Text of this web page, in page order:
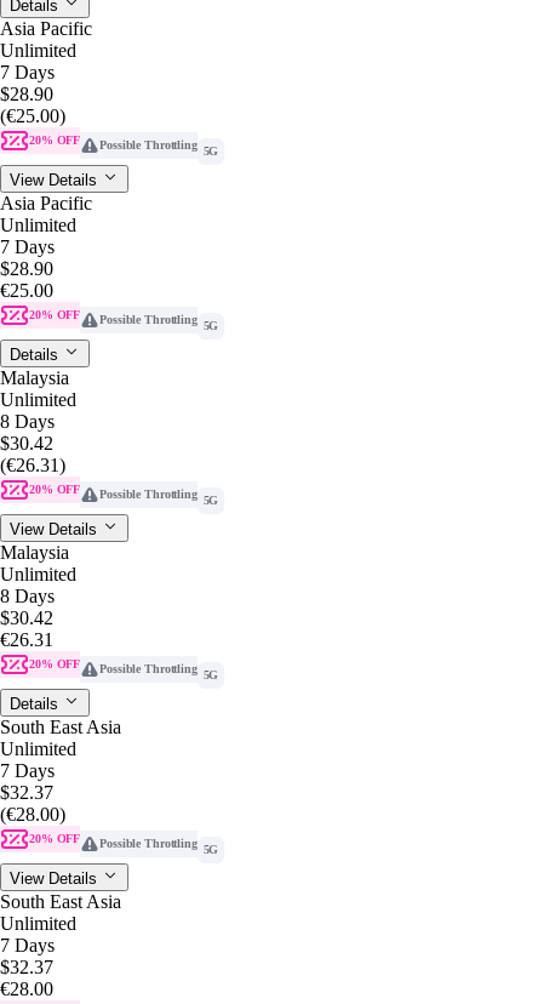
Details
Asia Pacific
Unlimited
7 Days
$28.90
(€25.00)
20% OFF Possible Throttling 5G
View Details
Asia Pacific
Unlimited
7 Days
$28.90
€25.00
20% OFF Possible Throttling 5G
Details
Malaysia
Unlimited
8 Days
$30.42
(€26.31)
20% OFF Possible Throttling 5G
View Details
Malaysia
Unlimited
8 Days
$30.42
€26.31
20% OFF Possible Throttling 5G
Details
South East Asia
Unlimited
7 Days
$32.37
(€28.00)
20% OFF Possible Throttling 5G
View Details
South East Asia
Unlimited
7 Days
$32.37
€28.00